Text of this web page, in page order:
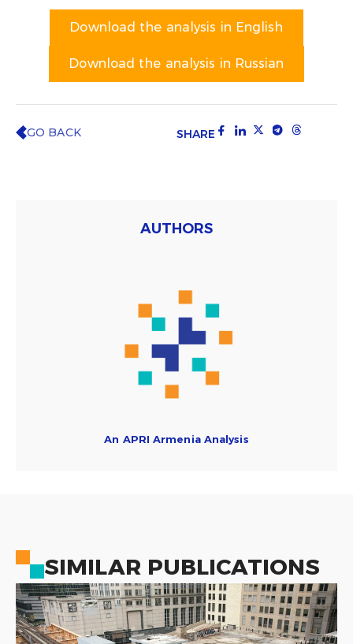
Download the analysis in English
Download the analysis in Russian
GO BACK SHARE
AUTHORS
An APRI Armenia Analysis
SIMILAR PUBLICATIONS